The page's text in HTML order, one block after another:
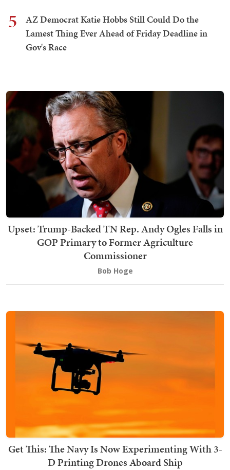
5
AZ Democrat Katie Hobbs Still Could Do the
Lamest Thing Ever Ahead of Friday Deadline in
Gov's Race
Upset: Trump-Backed TN Rep. Andy Ogles Falls in
GOP Primary to Former Agriculture
Commissioner
Bob Hoge
Get This: The Navy Is Now Experimenting With 3-
D Printing Drones Aboard Ship